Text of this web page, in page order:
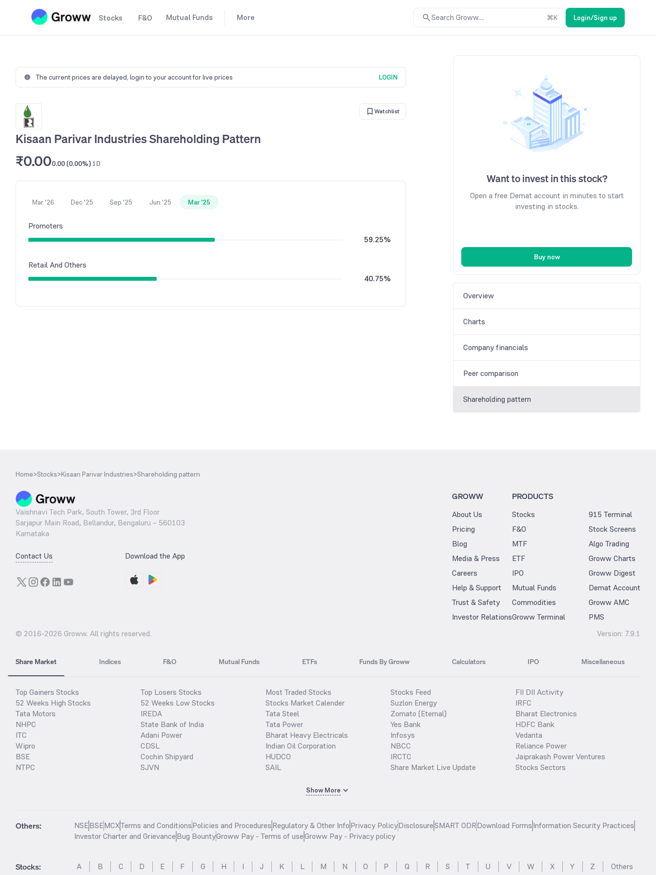
Stocks F&O Mutual Funds More Search Groww.... ⌘K Login/Sign up
The current prices are delayed, login to your account for live prices LOGIN
Watchlist
Kisaan Parivar Industries Shareholding Pattern
₹0.000.00 (0.00%) 1D
Mar '26 Dec '25 Sep '25 Jun '25 Mar '25
Promoters
59.25%
Retail And Others
40.75%
Want to invest in this stock?
Open a free Demat account in minutes to start
investing in stocks.
Buy now
Overview
Charts
Company financials
Peer comparison
Shareholding pattern
Home>Stocks>Kisaan Parivar Industries>Shareholding pattern
Vaishnavi Tech Park, South Tower, 3rd Floor
Sarjapur Main Road, Bellandur, Bengaluru – 560103
Karnataka
Contact Us Download the App
GROWW
About Us
Pricing
Blog
Media & Press
Careers
Help & Support
Trust & Safety
Investor Relations
PRODUCTS
Stocks
F&O
MTF
ETF
IPO
Mutual Funds
Commodities
Groww Terminal
915 Terminal
Stock Screens
Algo Trading
Groww Charts
Groww Digest
Demat Account
Groww AMC
PMS
© 2016-2026 Groww. All rights reserved. Version: 7.9.1
Share Market Indices F&O Mutual Funds ETFs Funds By Groww Calculators IPO Miscellaneous
Top Gainers Stocks
52 Weeks High Stocks
Tata Motors
NHPC
ITC
Wipro
BSE
NTPC
Top Losers Stocks
52 Weeks Low Stocks
IREDA
State Bank of India
Adani Power
CDSL
Cochin Shipyard
SJVN
Most Traded Stocks
Stocks Market Calender
Tata Steel
Tata Power
Bharat Heavy Electricals
Indian Oil Corporation
HUDCO
SAIL
Stocks Feed
Suzlon Energy
Zomato (Eternal)
Yes Bank
Infosys
NBCC
IRCTC
Share Market Live Update
FII DII Activity
IRFC
Bharat Electronics
HDFC Bank
Vedanta
Reliance Power
Jaiprakash Power Ventures
Stocks Sectors
Show More
Others: NSEBSEMCXTerms and ConditionsPolicies and ProceduresRegulatory & Other InfoPrivacy PolicyDisclosureSMART ODRDownload FormsInformation Security Practices
Investor Charter and GrievanceBug BountyGroww Pay - Terms of useGroww Pay - Privacy policy
Stocks: A B C D E F G H I J K L M N O P Q R S T U V W X Y Z Others